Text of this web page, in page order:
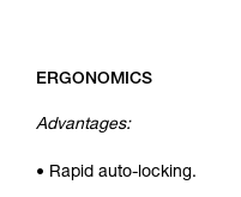
ERGONOMICS
Advantages:
• Rapid auto-locking.